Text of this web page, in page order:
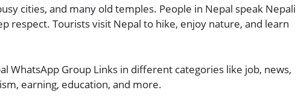
cities, and many old temples. People in Nepal speak Nepali
respect. Tourists visit Nepal to hike, enjoy nature, and learn
WhatsApp Group Links in different categories like job, news,
earning, education, and more.